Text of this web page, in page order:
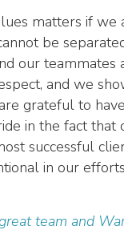
matters if
be
our teammates
and we
grateful to
in the fact
successful
in our
team and